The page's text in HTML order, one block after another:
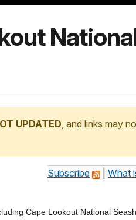
UPDATED, and links may
Subscribe What
Cape Lookout National